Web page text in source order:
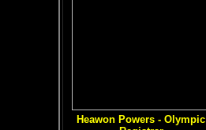
Heawon Powers - Olympic